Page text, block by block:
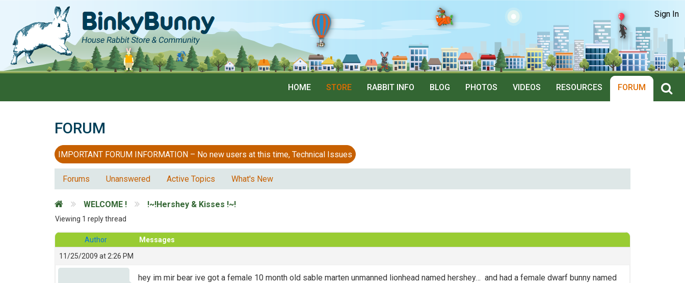
Sign In
HOME STORE RABBIT INFO BLOG PHOTOS VIDEOS RESOURCES FORUM
FORUM
IMPORTANT FORUM INFORMATION – No new users at this time, Technical Issues
Forums Unanswered Active Topics What's New
WELCOME ! !~!Hershey & Kisses !~!
Viewing 1 reply thread
Author
Messages
11/25/2009 at 2:26 PM
hey im mir bear ive got a female 10 month old sable marten unmanned lionhead named hershey… and had a female dwarf bunny named